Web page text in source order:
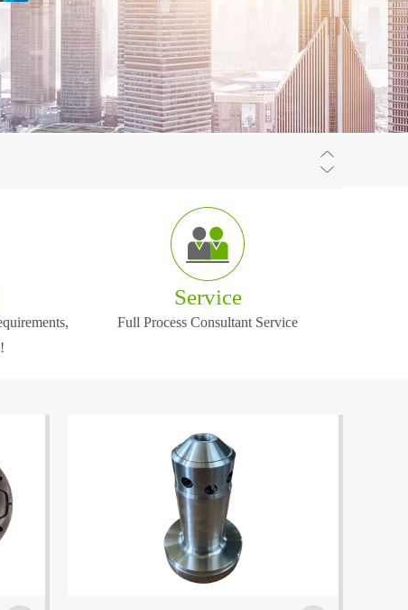
Service
Full Process Consultant Service
The company is located at Wuxi which is one of
the center cities in the Eastern China region.
The company is located at Wuxi which is one of
the center cities in the Eastern China region.